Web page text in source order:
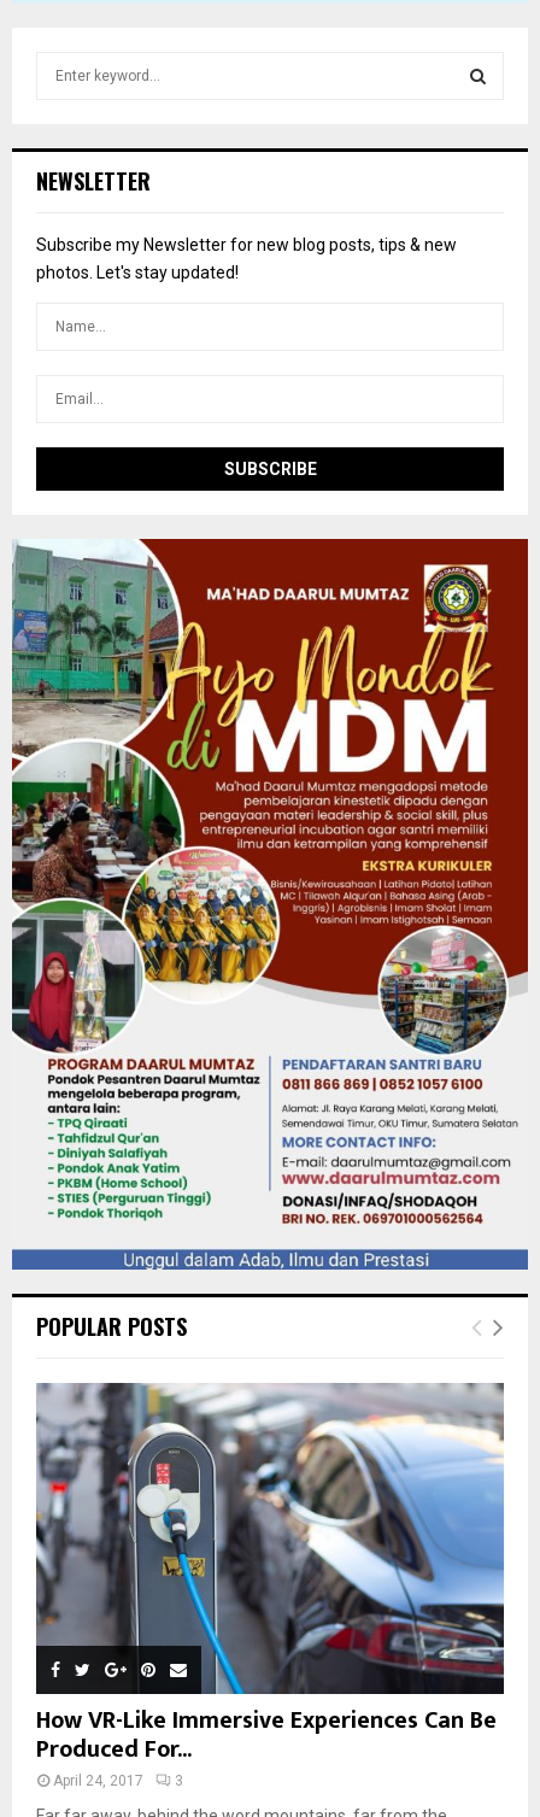
h
o
r
NEWSLETTER
Subscribe my Newsletter for new blog posts, tips & new
photos. Let's stay updated!
POPULAR POSTS
How VR-Like Immersive Experiences Can Be
Produced For...
April 24, 2017 3